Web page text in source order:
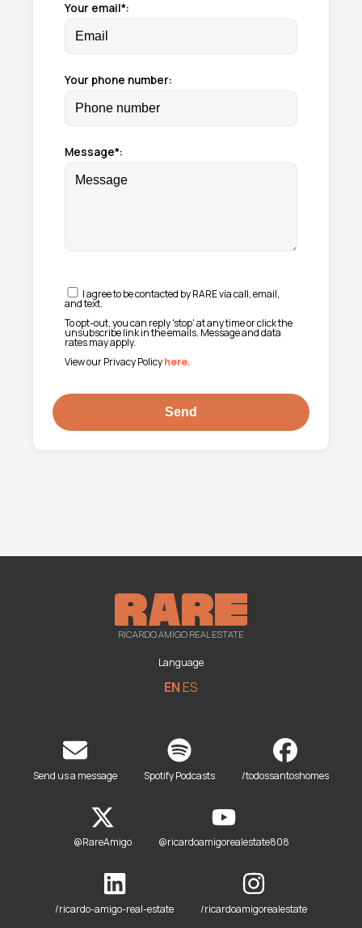
Your email*:
Your phone number:
Message*:
I agree to be contacted by RARE via call, email,
and text.
To opt-out, you can reply 'stop' at any time or click the
unsubscribe link in the emails. Message and data
rates may apply.
View our Privacy Policyhere.
RICARDO AMIGO REAL ESTATE
Language
ENES
Send us a message Spotify Podcasts /todossantoshomes
@RareAmigo @ricardoamigorealestate808
/ricardo-amigo-real-estate /ricardoamigorealestate